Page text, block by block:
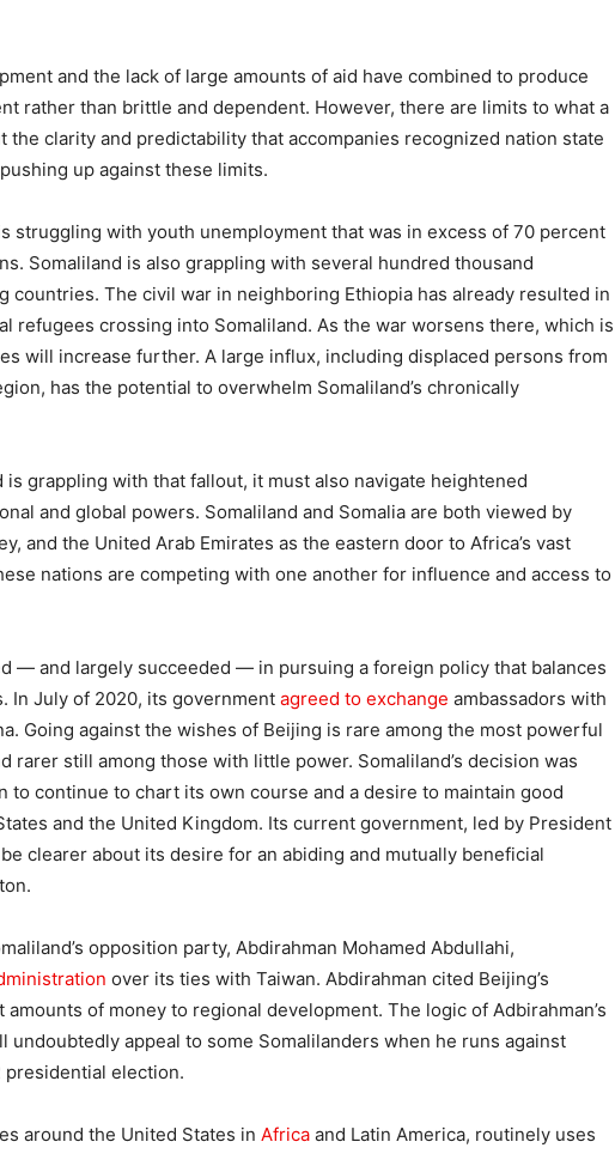
and the lack of large amounts of aid have combined to produce
rather than brittle and dependent. However, there are limits to what a
the clarity and predictability that accompanies recognized nation state
up against these limits.
struggling with youth unemployment that was in excess of 70 percent
Somaliland is also grappling with several hundred thousand
countries. The civil war in neighboring Ethiopia has already resulted in
refugees crossing into Somaliland. As the war worsens there, which is
will increase further. A large influx, including displaced persons from
has the potential to overwhelm Somaliland’s chronically
is grappling with that fallout, it must also navigate heightened
and global powers. Somaliland and Somalia are both viewed by
and the United Arab Emirates as the eastern door to Africa’s vast
nations are competing with one another for influence and access to
— and largely succeeded — in pursuing a foreign policy that balances
In July of 2020, its government agreed to exchange ambassadors with
Going against the wishes of Beijing is rare among the most powerful
rarer still among those with little power. Somaliland’s decision was
to continue to chart its own course and a desire to maintain good
and the United Kingdom. Its current government, led by President
clearer about its desire for an abiding and mutually beneficial
opposition party, Abdirahman Mohamed Abdullahi,
over its ties with Taiwan. Abdirahman cited Beijing’s
of money to regional development. The logic of Adbirahman’s
undoubtedly appeal to some Somalilanders when he runs against
election.
around the United States in Africa and Latin America, routinely uses